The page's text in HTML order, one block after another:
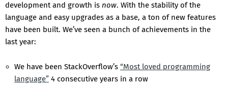
development and growth is now. With the stability of the
language and easy upgrades as a base, a ton of new features
have been built. We’ve seen a bunch of achievements in the
last year:
We have been StackOverflow’s “Most loved programming
language” 4 consecutive years in a row